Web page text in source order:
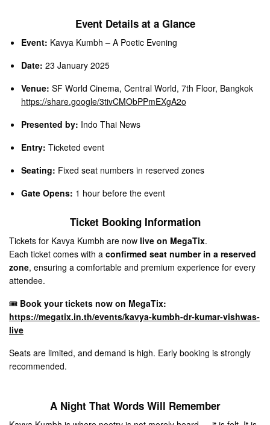
Event Details at a Glance
Event: Kavya Kumbh – A Poetic Evening
Date: 23 January 2025
Venue: SF World Cinema, Central World, 7th Floor, Bangkok
https://share.google/3tivCMObPPmEXgA2o
Presented by: Indo Thai News
Entry: Ticketed event
Seating: Fixed seat numbers in reserved zones
Gate Opens: 1 hour before the event
Ticket Booking Information
Tickets for Kavya Kumbh are now live on MegaTix.
Each ticket comes with aconfirmed seat number in a reserved
zone, ensuring a comfortable and premium experience for every
attendee.
🎟 Book your tickets now on MegaTix:
https://megatix.in.th/events/kavya-kumbh-dr-kumar-vishwas-
live
Seats are limited, and demand is high. Early booking is strongly
recommended.
A Night That Words Will Remember